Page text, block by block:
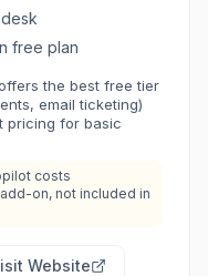
personal touch.
free plan
the best free tier
email ticketing)
pricing for basic
costs
on, not included in
Website